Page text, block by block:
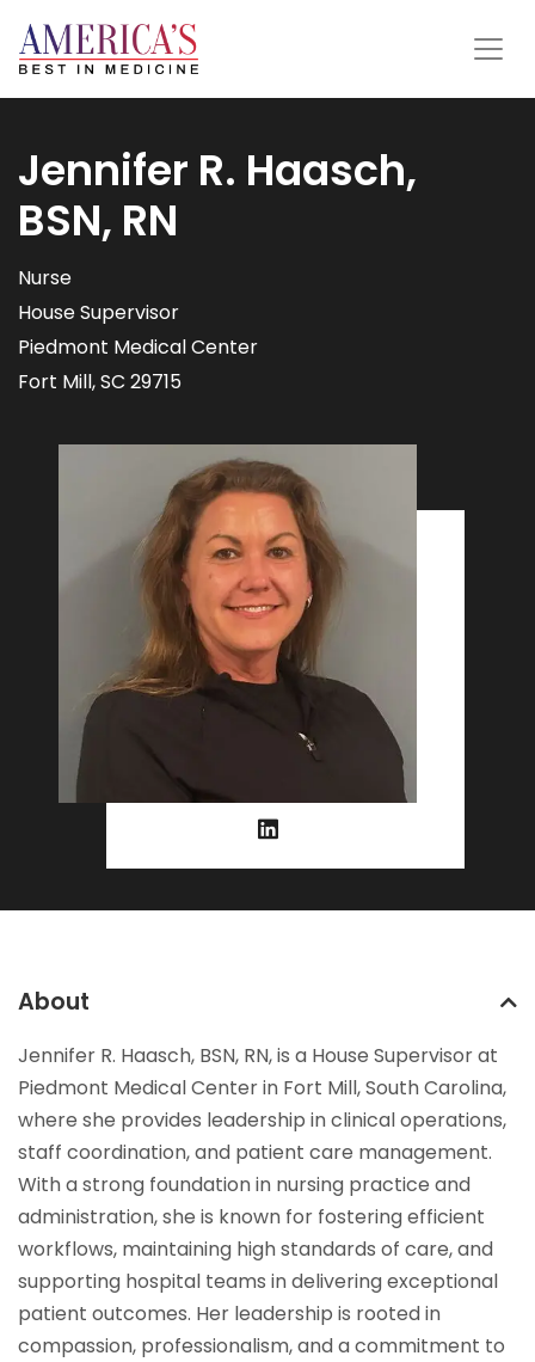
Jennifer R. Haasch,
BSN, RN
Nurse
House Supervisor
Piedmont Medical Center
Fort Mill, SC 29715
About
Jennifer R. Haasch, BSN, RN, is a House Supervisor at
Piedmont Medical Center in Fort Mill, South Carolina,
where she provides leadership in clinical operations,
staff coordination, and patient care management.
With a strong foundation in nursing practice and
administration, she is known for fostering efficient
workflows, maintaining high standards of care, and
supporting hospital teams in delivering exceptional
patient outcomes. Her leadership is rooted in
compassion, professionalism, and a commitment to